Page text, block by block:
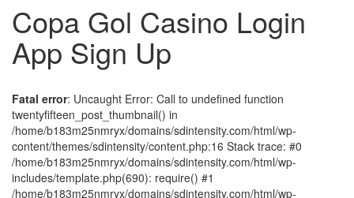
Copa Gol Casino Login
App Sign Up
Fatal error: Uncaught Error: Call to undefined function
twentyfifteen_post_thumbnail() in
/home/b183m25nmryx/domains/sdintensity.com/html/wp-
content/themes/sdintensity/content.php:16 Stack trace: #0
/home/b183m25nmryx/domains/sdintensity.com/html/wp-
includes/template.php(690): require() #1
/home/b183m25nmryx/domains/sdintensity.com/html/wp-